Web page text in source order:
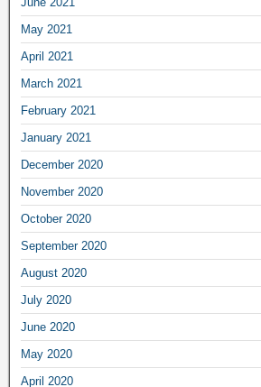
May 2021
April 2021
March 2021
February 2021
January 2021
December 2020
November 2020
October 2020
September 2020
August 2020
July 2020
June 2020
May 2020
April 2020